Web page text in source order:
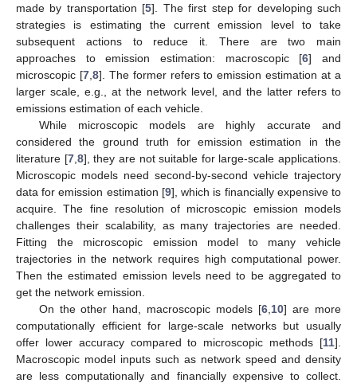
made by transportation [5]. The first step for developing such
strategies is estimating the current emission level to take
subsequent actions to reduce it. There are two main
approaches to emission estimation: macroscopic [6] and
microscopic [7, 8]. The former refers to emission estimation at a
larger scale, e.g., at the network level, and the latter refers to
emissions estimation of each vehicle.
While microscopic models are highly accurate and
considered the ground truth for emission estimation in the
literature [7, 8], they are not suitable for large-scale applications.
Microscopic models need second-by-second vehicle trajectory
data for emission estimation [9], which is financially expensive to
acquire. The fine resolution of microscopic emission models
challenges their scalability, as many trajectories are needed.
Fitting the microscopic emission model to many vehicle
trajectories in the network requires high computational power.
Then the estimated emission levels need to be aggregated to
get the network emission.
On the other hand, macroscopic models [6 10] are more
computationally efficient for large-scale networks but usually
offer lower accuracy compared to microscopic methods [11].
Macroscopic model inputs such as network speed and density
are less computationally and financially expensive to collect.